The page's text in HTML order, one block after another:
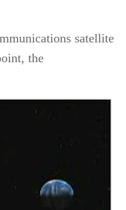
satellite
the